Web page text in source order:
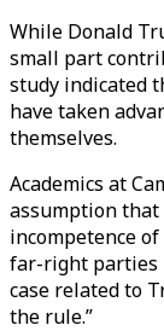
While Donald
small part
study indicated
have taken
themselves.
Academics at
assumption that
incompetence
far-right parties
case related to
the rule.”